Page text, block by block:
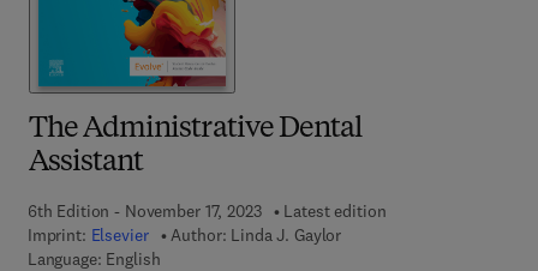
The Administrative Dental
Assistant
6th Edition - November 17, 2023
Latest edition
Imprint: Elsevier Author: Linda J. Gaylor
Language: English